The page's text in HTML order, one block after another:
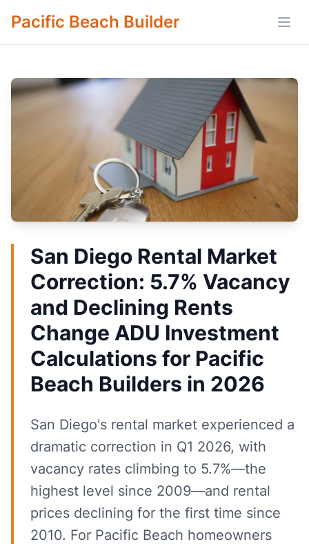
Pacific Beach Builder
San Diego Rental Market
Correction: 5.7% Vacancy
and Declining Rents
Change ADU Investment
Calculations for Pacific
Beach Builders in 2026
San Diego's rental market experienced a
dramatic correction in Q1 2026, with
vacancy rates climbing to 5.7%—the
highest level since 2009—and rental
prices declining for the first time since
2010. For Pacific Beach homeowners